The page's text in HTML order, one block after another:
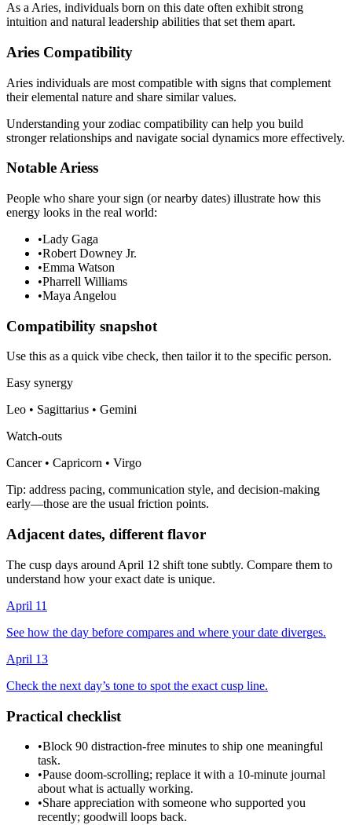
As a Aries, individuals born on this date often exhibit strong
intuition and natural leadership abilities that set them apart.
Aries Compatibility
Aries individuals are most compatible with signs that complement
their elemental nature and share similar values.
Understanding your zodiac compatibility can help you build
stronger relationships and navigate social dynamics more effectively.
Notable Ariess
People who share your sign (or nearby dates) illustrate how this
energy looks in the real world:
•Lady Gaga
•Robert Downey Jr.
•Emma Watson
•Pharrell Williams
•Maya Angelou
Compatibility snapshot
Use this as a quick vibe check, then tailor it to the specific person.
Easy synergy
Leo • Sagittarius • Gemini
Watch-outs
Cancer • Capricorn • Virgo
Tip: address pacing, communication style, and decision-making
early—those are the usual friction points.
Adjacent dates, different flavor
The cusp days around April 12 shift tone subtly. Compare them to
understand how your exact date is unique.
April 11
See how the day before compares and where your date diverges.
April 13
Check the next day’s tone to spot the exact cusp line.
Practical checklist
•Block 90 distraction-free minutes to ship one meaningful
task.
•Pause doom-scrolling; replace it with a 10-minute journal
about what is actually working.
•Share appreciation with someone who supported you
recently; goodwill loops back.